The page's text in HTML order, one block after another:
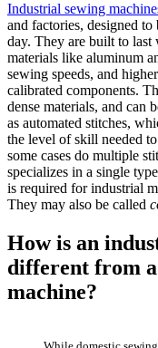
Industrial sewing
and factories, designed
day. They are built to
materials like aluminum
sewing speeds, and
calibrated components.
dense materials, and can
as automated stitches,
the level of skill needed
some cases do multiple
specializes in a single
is required for industrial
They may also be called
How is an
different from
machine?